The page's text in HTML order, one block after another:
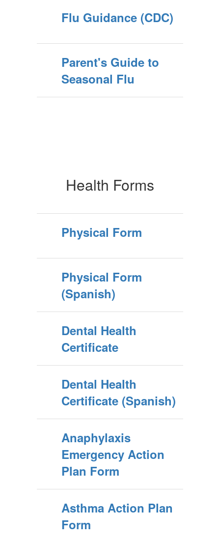
Flu Guidance (CDC)
Parent's Guide to
Seasonal Flu
Health Forms
Physical Form
Physical Form
(Spanish)
Dental Health
Certificate
Dental Health
Certificate (Spanish)
Anaphylaxis
Emergency Action
Plan Form
Asthma Action Plan
Form